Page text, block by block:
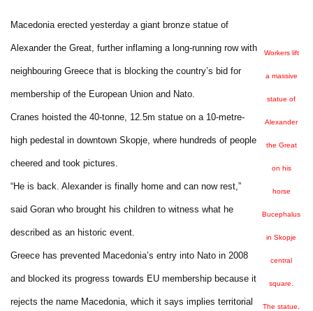
Workers lift
a massive
statue of
Alexander
the Great
on his
horse
Bucephalus
in Skopje
central
square.
The statue,
Macedonia erected yesterday a giant bronze statue of
Alexander the Great, further inflaming a long-running row with
neighbouring Greece that is blocking the country’s bid for
membership of the European Union and Nato.
Cranes hoisted the 40-tonne, 12.5m statue on a 10-metre-
high pedestal in downtown Skopje, where hundreds of people
cheered and took pictures.
“He is back. Alexander is finally home and can now rest,”
said Goran who brought his children to witness what he
described as an historic event.
Greece has prevented Macedonia’s entry into Nato in 2008
and blocked its progress towards EU membership because it
rejects the name Macedonia, which it says implies territorial